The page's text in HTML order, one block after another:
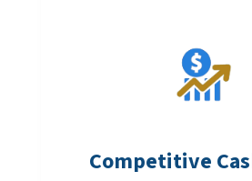
Competitive